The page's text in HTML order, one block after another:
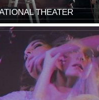
THEATER